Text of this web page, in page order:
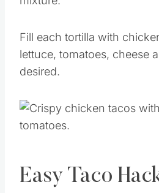
Fill each tortilla with
lettuce, tomatoes, cheese
desired.
Easy Taco